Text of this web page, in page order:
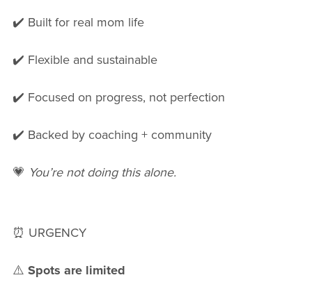
✔️ Built for real mom life
✔️ Flexible and sustainable
✔️ Focused on progress, not perfection
✔️ Backed by coaching + community
💗 You’re not doing this alone.
⏰ URGENCY
⚠️ Spots are limited